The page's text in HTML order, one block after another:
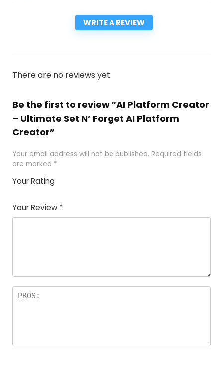
WRITE A REVIEW
There are no reviews yet.
Be the first to review “AI Platform Creator
– Ultimate Set N’ Forget AI Platform
Creator”
Your email address will not be published. Required fields
are marked *
Your Rating
Your Review *